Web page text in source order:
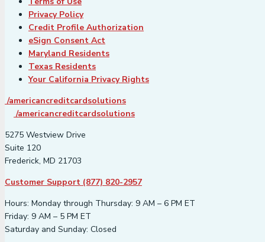
Privacy Policy
Credit Profile Authorization
eSign Consent Act
Maryland Residents
Texas Residents
Your California Privacy Rights
/americancreditcardsolutions
/americancreditcardsolutions
5275 Westview Drive
Suite 120
Frederick, MD 21703
Customer Support (877) 820-2957
Hours: Monday through Thursday: 9 AM – 6 PM ET
Friday: 9 AM – 5 PM ET
Saturday and Sunday: Closed